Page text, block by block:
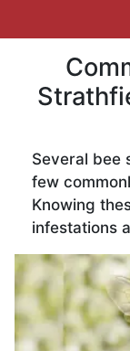
Several bee
few
Knowing
infestations